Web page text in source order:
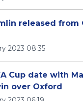
released from
2023 08:35
Cup date with
over Oxford